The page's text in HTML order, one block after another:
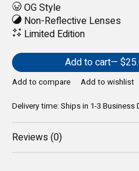
OG Style
Non-Reflective Lenses
Limited Edition
Add to cart
—
Add to compare
Add to wishlist
Delivery time: Ships in 1-3 Business
Reviews (0)